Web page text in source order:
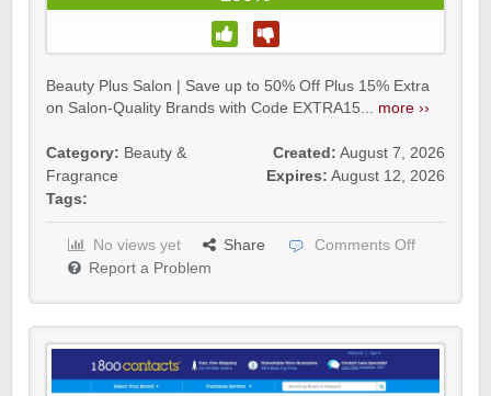
Beauty Plus Salon | Save up to 50% Off Plus 15% Extra
on Salon-Quality Brands with Code EXTRA15... more ››
Category: Beauty &
Fragrance
Tags:
Created: August 7, 2026
Expires: August 12, 2026
No views yet Share
Comments Off
Report a Problem